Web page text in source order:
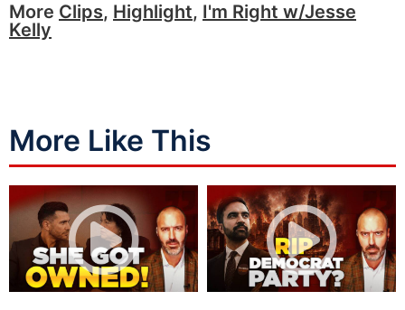
More Clips, Highlight, I'm Right w/Jesse
Kelly
More Like This